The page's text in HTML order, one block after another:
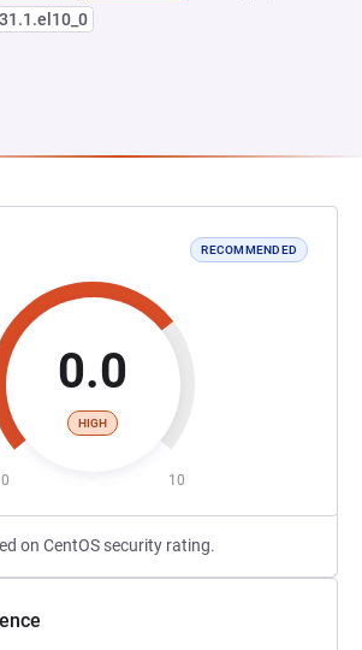
RECOMMENDED
0.0
HIGH
0 10
on CentOS security rating.